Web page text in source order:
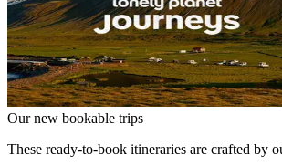
Our new bookable trips
These ready-to-book itineraries are crafted by